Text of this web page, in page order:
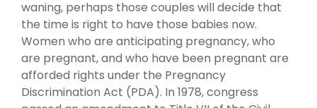
waning, perhaps those couples will decide that
the time is right to have those babies now.
Women who are anticipating pregnancy, who
are pregnant, and who have been pregnant are
afforded rights under the Pregnancy
Discrimination Act (PDA). In 1978, congress